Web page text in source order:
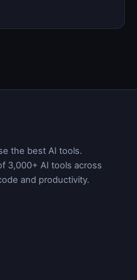
the best AI tools.
3,000+ AI tools across
and productivity.